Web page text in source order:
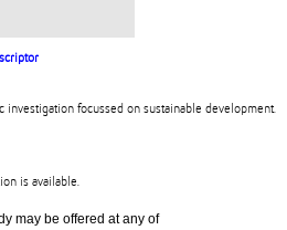
investigation focussed on sustainable development.
is available.
may be offered at any of